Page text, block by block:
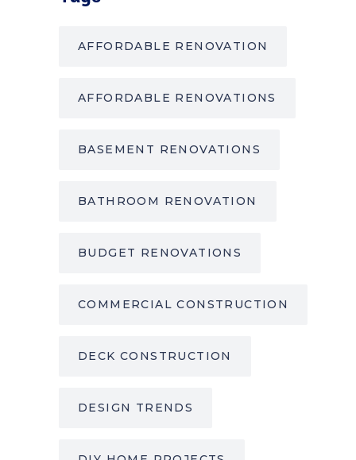
AFFORDABLE RENOVATION
AFFORDABLE RENOVATIONS
BASEMENT RENOVATIONS
BATHROOM RENOVATION
BUDGET RENOVATIONS
COMMERCIAL CONSTRUCTION
DECK CONSTRUCTION
DESIGN TRENDS